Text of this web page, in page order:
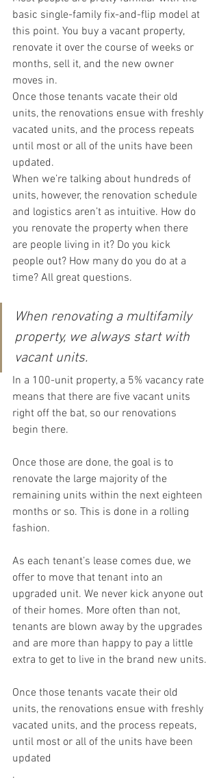
basic single-family fix-and-flip model at
this point. You buy a vacant property,
renovate it over the course of weeks or
months, sell it, and the new owner
moves in.
Once those tenants vacate their old
units, the renovations ensue with freshly
vacated units, and the process repeats
until most or all of the units have been
updated.
When we’re talking about hundreds of
units, however, the renovation schedule
and logistics aren’t as intuitive. How do
you renovate the property when there
are people living in it? Do you kick
people out? How many do you do at a
time? All great questions.
When renovating a multifamily
property, we always start with
vacant units.
In a 100-unit property, a 5% vacancy rate
means that there are five vacant units
right off the bat, so our renovations
begin there.
Once those are done, the goal is to
renovate the large majority of the
remaining units within the next eighteen
months or so. This is done in a rolling
fashion.
As each tenant’s lease comes due, we
offer to move that tenant into an
upgraded unit. We never kick anyone out
of their homes. More often than not,
tenants are blown away by the upgrades
and are more than happy to pay a little
extra to get to live in the brand new units.
Once those tenants vacate their old
units, the renovations ensue with freshly
vacated units, and the process repeats,
until most or all of the units have been
updated
.